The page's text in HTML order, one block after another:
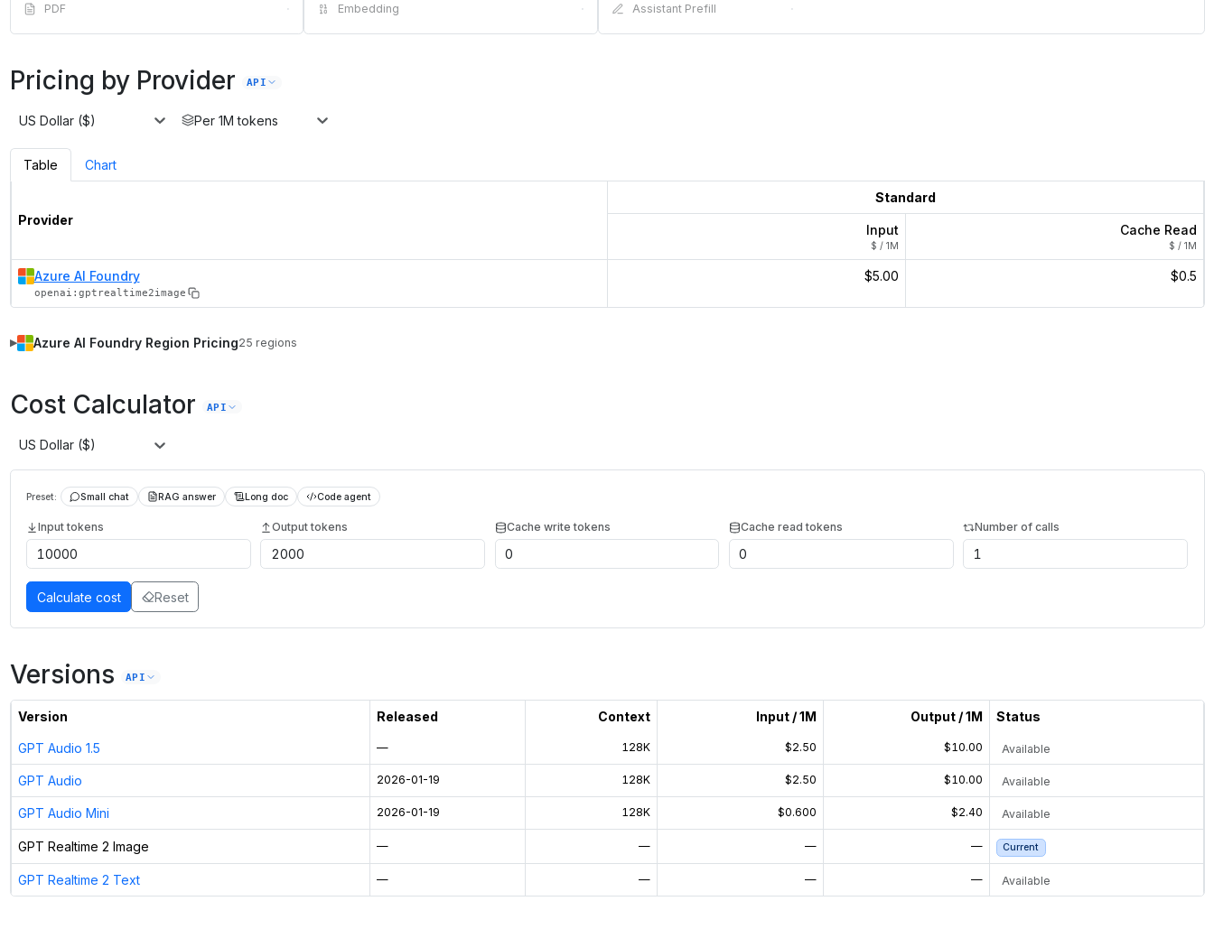
PDF
·
Embedding
·
Assistant Prefill
·
Pricing by Provider API
US Dollar ($) Per 1M tokens
Table Chart
Provider
Standard
Input
$ / 1M
Cache Read
$ / 1M
Azure AI Foundry
openai:gptrealtime2image
$5.00 $0.5
▶ Azure AI FoundryRegion Pricing25 regions
Cost Calculator API
US Dollar ($)
Preset: Small chat RAG answer Long doc Code agent
Input tokens Output tokens Cache write tokens Cache read tokens Number of calls
Calculate cost Reset
Versions API
Version Released Context Input / 1M Output / 1M Status
GPT Audio 1.5 — 128K $2.50 $10.00 Available
GPT Audio 2026-01-19 128K $2.50 $10.00 Available
GPT Audio Mini 2026-01-19 128K $0.600 $2.40 Available
GPT Realtime 2 Image — — — — Current
GPT Realtime 2 Text — — — — Available